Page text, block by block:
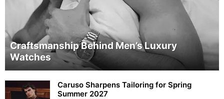
Craftsmanship Behind Men’s Luxury
Watches
Caruso Sharpens Tailoring for Spring
Summer 2027